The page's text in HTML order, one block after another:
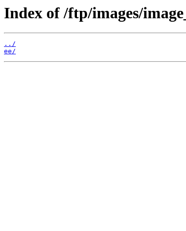
Index of /ftp/images/
../
ee/